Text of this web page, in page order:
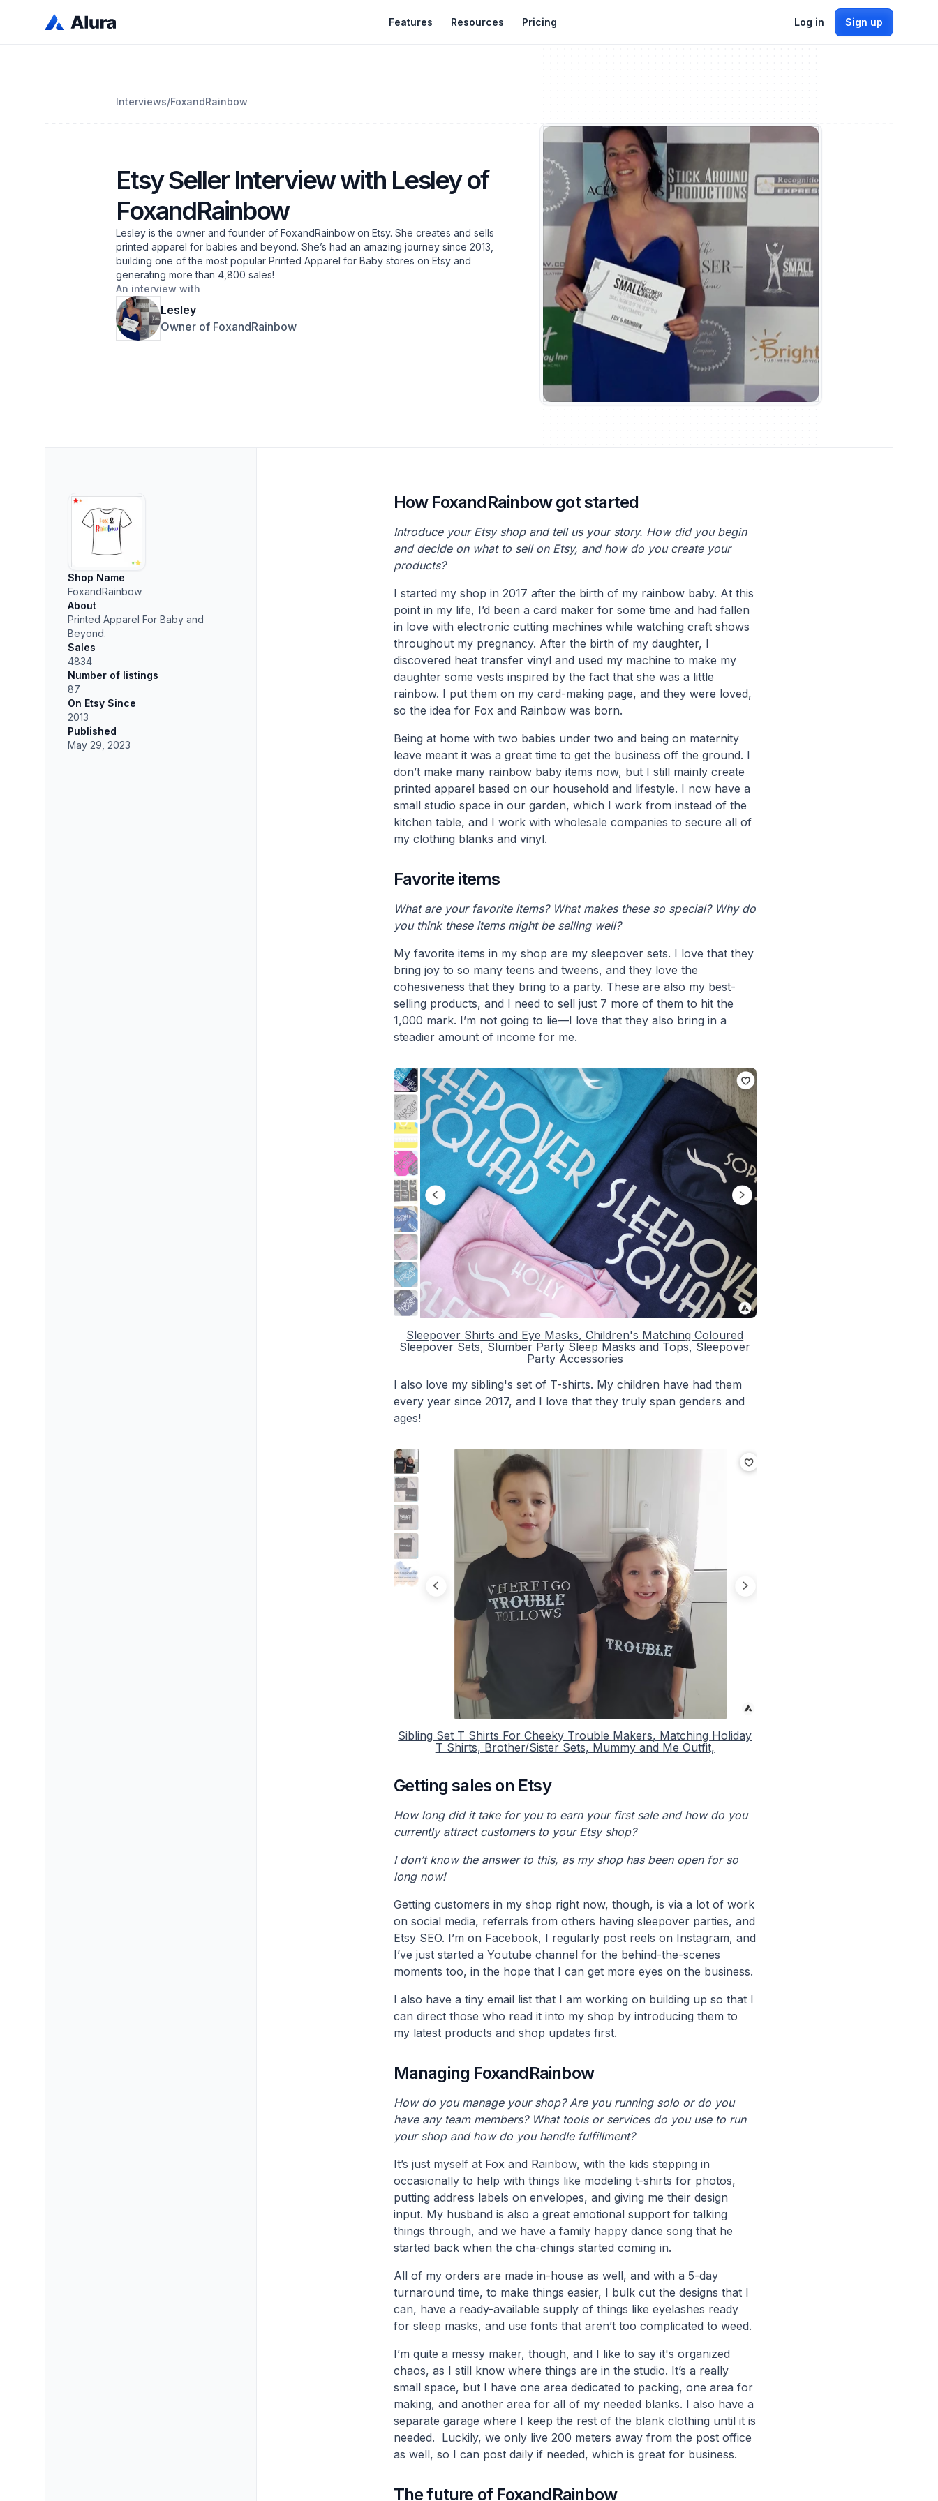
Features Resources Pricing Log in Sign up
Interviews/FoxandRainbow
Etsy Seller Interview with Lesley of
FoxandRainbow
Lesley is the owner and founder of FoxandRainbow on Etsy. She creates and sells
printed apparel for babies and beyond. She’s had an amazing journey since 2013,
building one of the most popular Printed Apparel for Baby stores on Etsy and
generating more than 4,800 sales!
An interview with
Lesley
Owner of FoxandRainbow
Shop Name
FoxandRainbow
About
Printed Apparel For Baby and
Beyond.
Sales
4834
Number of listings
87
On Etsy Since
2013
Published
May 29, 2023
How FoxandRainbow got started
Introduce your Etsy shop and tell us your story. How did you begin
and decide on what to sell on Etsy, and how do you create your
products?
I started my shop in 2017 after the birth of my rainbow baby. At this
point in my life, I’d been a card maker for some time and had fallen
in love with electronic cutting machines while watching craft shows
throughout my pregnancy. After the birth of my daughter, I
discovered heat transfer vinyl and used my machine to make my
daughter some vests inspired by the fact that she was a little
rainbow. I put them on my card-making page, and they were loved,
so the idea for Fox and Rainbow was born.
Being at home with two babies under two and being on maternity
leave meant it was a great time to get the business off the ground. I
don’t make many rainbow baby items now, but I still mainly create
printed apparel based on our household and lifestyle. I now have a
small studio space in our garden, which I work from instead of the
kitchen table, and I work with wholesale companies to secure all of
my clothing blanks and vinyl.
Favorite items
What are your favorite items? What makes these so special? Why do
you think these items might be selling well?
My favorite items in my shop are my sleepover sets. I love that they
bring joy to so many teens and tweens, and they love the
cohesiveness that they bring to a party. These are also my best-
selling products, and I need to sell just 7 more of them to hit the
1,000 mark. I’m not going to lie—I love that they also bring in a
steadier amount of income for me.
Sleepover Shirts and Eye Masks, Children's Matching Coloured
Sleepover Sets, Slumber Party Sleep Masks and Tops, Sleepover
Party Accessories
I also love my sibling's set of T-shirts. My children have had them
every year since 2017, and I love that they truly span genders and
ages!
Sibling Set T Shirts For Cheeky Trouble Makers, Matching Holiday
T Shirts, Brother/Sister Sets, Mummy and Me Outfit,
Getting sales on Etsy
How long did it take for you to earn your first sale and how do you
currently attract customers to your Etsy shop?
I don’t know the answer to this, as my shop has been open for so
long now!
Getting customers in my shop right now, though, is via a lot of work
on social media, referrals from others having sleepover parties, and
Etsy SEO. I’m on Facebook, I regularly post reels on Instagram, and
I’ve just started a Youtube channel for the behind-the-scenes
moments too, in the hope that I can get more eyes on the business.
I also have a tiny email list that I am working on building up so that I
can direct those who read it into my shop by introducing them to
my latest products and shop updates first.
Managing FoxandRainbow
How do you manage your shop? Are you running solo or do you
have any team members? What tools or services do you use to run
your shop and how do you handle fulfillment?
It’s just myself at Fox and Rainbow, with the kids stepping in
occasionally to help with things like modeling t-shirts for photos,
putting address labels on envelopes, and giving me their design
input. My husband is also a great emotional support for talking
things through, and we have a family happy dance song that he
started back when the cha-chings started coming in.
All of my orders are made in-house as well, and with a 5-day
turnaround time, to make things easier, I bulk cut the designs that I
can, have a ready-available supply of things like eyelashes ready
for sleep masks, and use fonts that aren’t too complicated to weed.
I’m quite a messy maker, though, and I like to say it's organized
chaos, as I still know where things are in the studio. It’s a really
small space, but I have one area dedicated to packing, one area for
making, and another area for all of my needed blanks. I also have a
separate garage where I keep the rest of the blank clothing until it is
needed. Luckily, we only live 200 meters away from the post office
as well, so I can post daily if needed, which is great for business.
The future of FoxandRainbow